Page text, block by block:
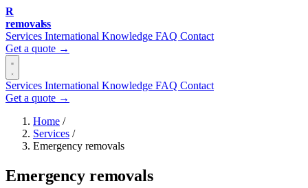
R
removalss
Services International Knowledge FAQ Contact
Get a quote →
Services International Knowledge FAQ Contact
Get a quote →
Home /
Services /
Emergency removals
Emergency removals